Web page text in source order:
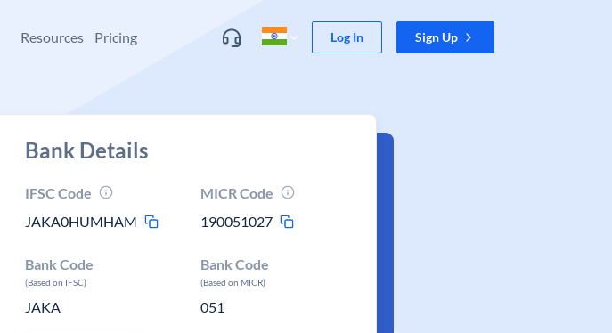
Resources Pricing Log In Sign Up
Bank Details
IFSC Code
JAKA0HUMHAM
MICR Code
190051027
Bank Code
(Based on IFSC)
JAKA
Bank Code
(Based on MICR)
051